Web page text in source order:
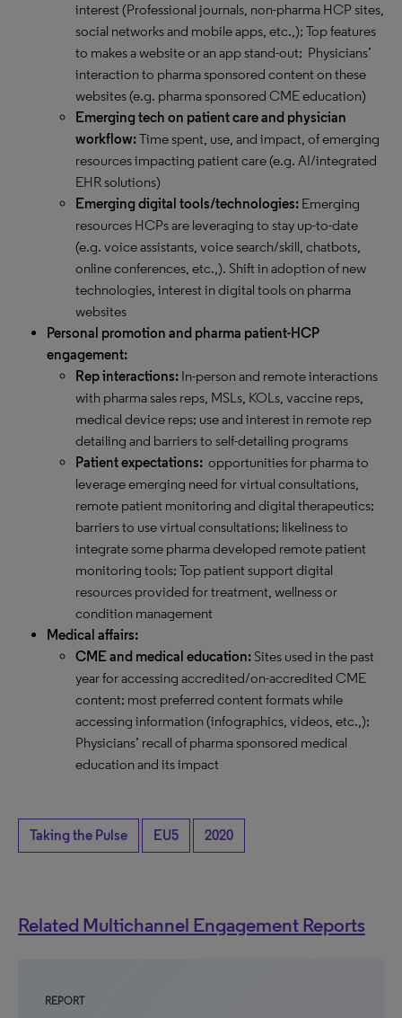
interest (Professional journals, non-pharma HCP sites,
social networks and mobile apps, etc.,); Top features
to makes a website or an app stand-out; Physicians’
interaction to pharma sponsored content on these
websites (e.g. pharma sponsored CME education)
Emerging tech on patient care and physician
workflow:Time spent, use, and impact, of emerging
resources impacting patient care (e.g. AI/integrated
EHR solutions)
Emerging digital tools/technologies: Emerging
resources HCPs are leveraging to stay up-to-date
(e.g. voice assistants, voice search/skill, chatbots,
online conferences, etc.,). Shift in adoption of new
technologies, interest in digital tools on pharma
websites
Personal promotion and pharma patient-HCP
engagement:
Rep interactions: In-person and remote interactions
with pharma sales reps, MSLs, KOLs, vaccine reps,
medical device reps; use and interest in remote rep
detailing and barriers to self-detailing programs
Patient expectations: opportunities for pharma to
leverage emerging need for virtual consultations,
remote patient monitoring and digital therapeutics;
barriers to use virtual consultations; likeliness to
integrate some pharma developed remote patient
monitoring tools; Top patient support digital
resources provided for treatment, wellness or
condition management
Medical affairs:
CME and medical education:Sites used in the past
year for accessing accredited/on-accredited CME
content; most preferred content formats while
accessing information (infographics, videos, etc.,);
Physicians’ recall of pharma sponsored medical
education and its impact
Taking the Pulse EU5 2020
Related Multichannel Engagement Reports
REPORT